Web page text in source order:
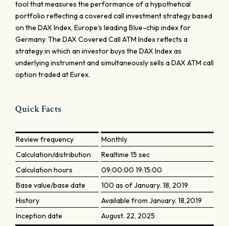
tool that measures the performance of a hypothetical
portfolio reflecting a covered call investment strategy based
on the DAX Index, Europe's leading Blue-chip index for
Germany. The DAX Covered Call ATM Index reflects a
strategy in which an investor buys the DAX Index as
underlying instrument and simultaneously sells a DAX ATM call
option traded at Eurex.
Quick Facts
Review frequency
Monthly
Calculation/distribution
Realtime 15 sec
Calculation hours
09:00:00 19:15:00
Base value/base date
100 as of January. 18, 2019
History
Available from January. 18,2019
Inception date
August. 22, 2025